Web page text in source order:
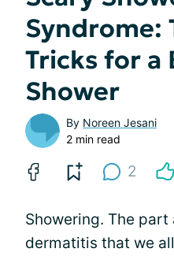
Syndrome:
Tricks for a
Shower
By Noreen Jesani
2 min read
2
Showering. The
dermatitis that we